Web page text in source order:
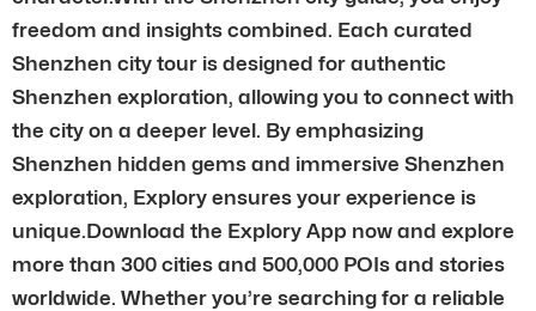
freedom and insights combined. Each curated
Shenzhen city tour is designed for authentic
Shenzhen exploration, allowing you to connect with
the city on a deeper level. By emphasizing
Shenzhen hidden gems and immersive Shenzhen
exploration, Explory ensures your experience is
unique.Download the Explory App now and explore
more than 300 cities and 500,000 POIs and stories
worldwide. Whether you’re searching for a reliable